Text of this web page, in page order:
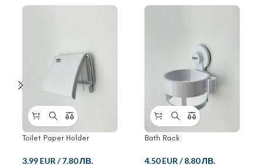
Toilet Paper Holder
3.99 EUR /7.80 ЛВ.
Bath Rack
4.50 EUR /8.80 ЛВ.